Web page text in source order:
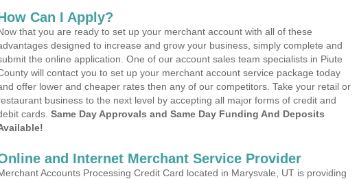
Can I Apply?
that you are ready to set up your merchant account with all of these
designed to increase and grow your business, simply complete and
the online application. One of our account sales team specialists in Piute
will contact you to set up your merchant account service package today
offer lower and cheaper rates then any of our competitors. Take your retail or
business to the next level by accepting all major forms of credit and
cards. Same Day Approvals and Same Day Funding And Deposits
and Internet Merchant Service Provider
Accounts Processing Credit Card located in Marysvale, UT is providing